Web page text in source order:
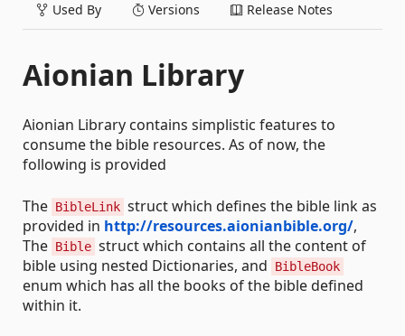
Used By Versions Release Notes
Aionian Library
Aionian Library contains simplistic features to
consume the bible resources. As of now, the
following is provided
The BibleLink struct which defines the bible link as
provided in http://resources.aionianbible.org/,
The Bible struct which contains all the content of
bible using nested Dictionaries, and
BibleBook
enum which has all the books of the bible defined
within it.